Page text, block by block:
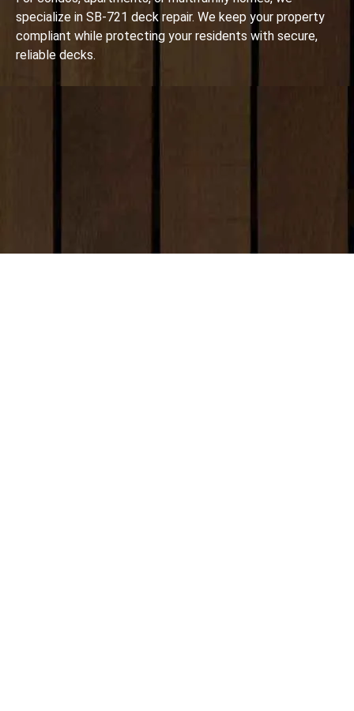
specialize in SB-721 deck repair. We keep your property
compliant while protecting your residents with secure,
reliable decks.